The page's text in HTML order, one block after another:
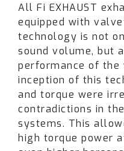
metal surface to
nicks or scratches
flow and quality of
The titanium exhaust
GT4 RS is designed
technologyto
and enhance the
torque. When valves
are routed through
All Fi EXHAUST
equipped with
technology is not
sound volume, but
performance of the
inception of this
and torque were
contradictions in
systems. This
high torque power